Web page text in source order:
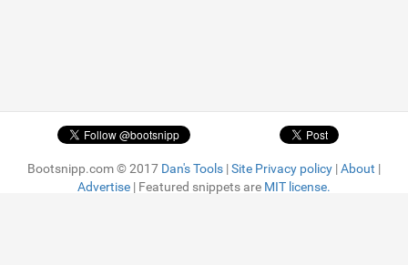
Bootsnipp.com © 2017 Dan's Tools |Site Privacy policy |About |
Advertise | Featured snippets are MIT license.